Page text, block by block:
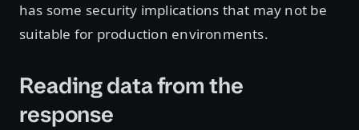
has some security implications that may not be
suitable for production environments.
Reading data from the
response